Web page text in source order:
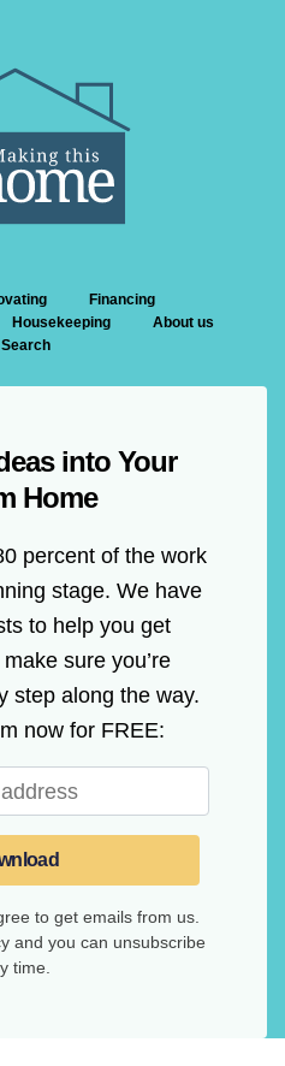
Financing
Housekeeping
About us
Search
into Your
Home
percent of the work
stage. We have
to help you get
sure you’re
step along the way.
now for FREE:
to get emails from us.
and you can unsubscribe
time.